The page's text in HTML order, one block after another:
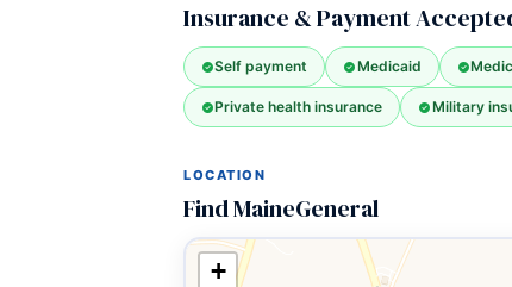
Insurance & Payment
Self payment Medicaid
Private health insurance Military
LOCATION
Find MaineGeneral
+